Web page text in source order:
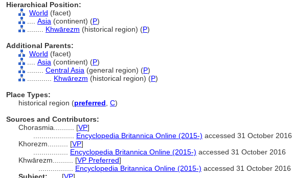
Hierarchical Position:
World (facet)
Asia (continent) (P)
Khwārezm (historical region) (P)
Additional Parents:
World (facet)
Asia (continent) (P)
Central Asia (general region) (P)
Khwārezm (historical region) (P)
Place Types:
historical region (preferred C)
Sources and Contributors:
Chorasmia.......... [VP]
Encyclopedia Britannica Online (2015-) accessed 31 October 2016
Khorezm.......... [VP]
Encyclopedia Britannica Online (2015-) accessed 31 October 2016
Khwārezm.......... [VP Preferred]
Encyclopedia Britannica Online (2015-) accessed 31 October 2016